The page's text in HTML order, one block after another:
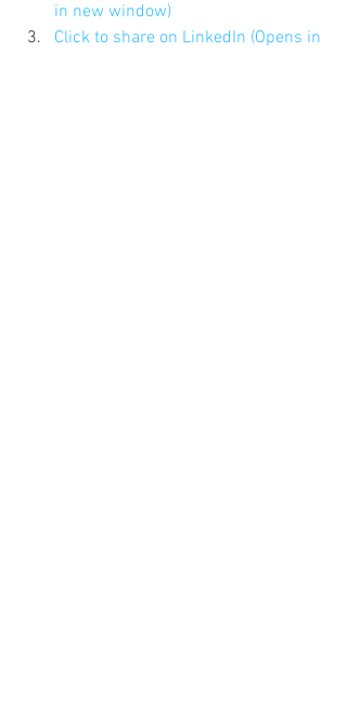
in new window)
Click to share on LinkedIn (Opens in